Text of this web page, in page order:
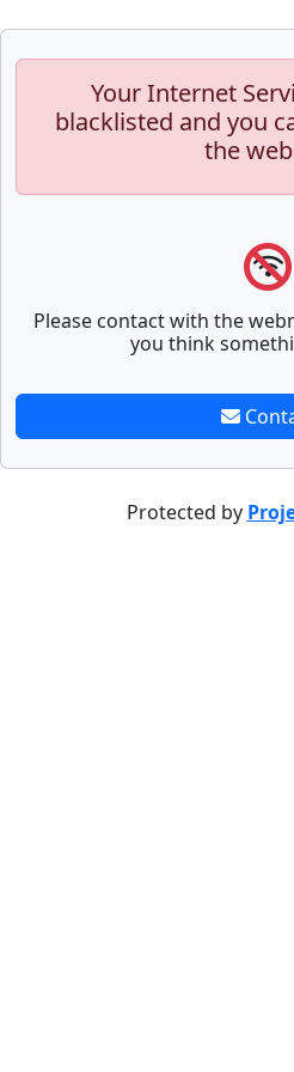
Your Internet
blacklisted and you
the
Please contact with the
you think
Protected by